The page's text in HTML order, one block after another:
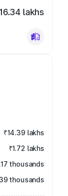
lakhs
₹14.39 lakhs
₹1.72 lakhs
thousands
thousands